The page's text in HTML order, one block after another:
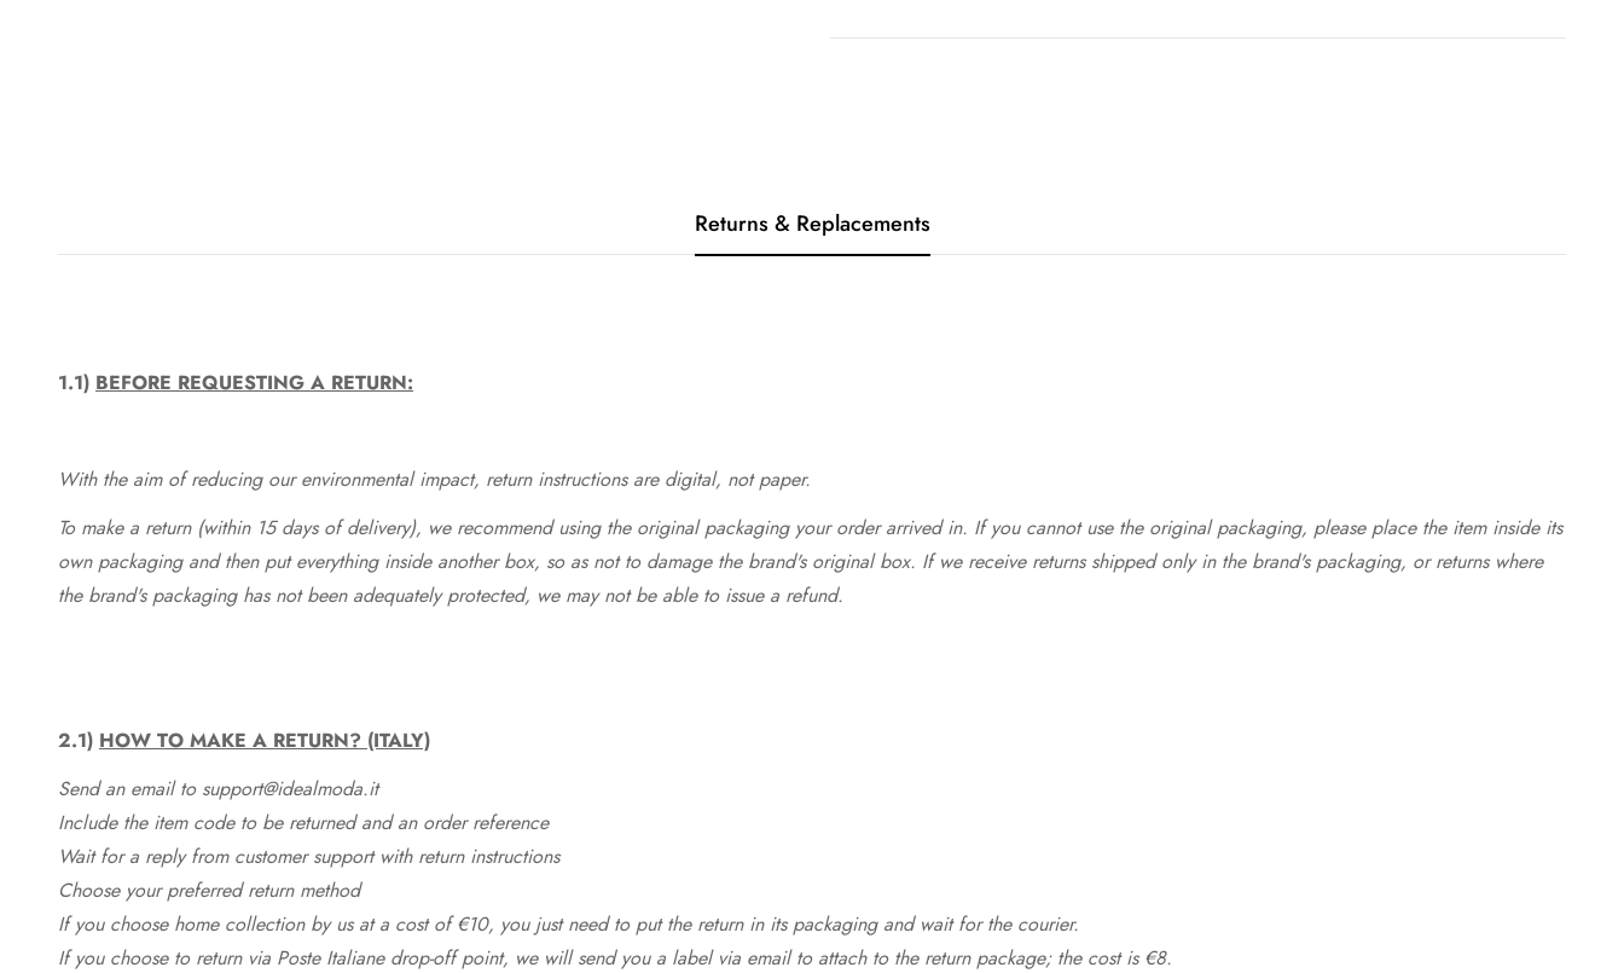
Returns & Replacements
1.1) BEFORE REQUESTING A RETURN:
With the aim of reducing our environmental impact, return instructions are digital, not paper.
To make a return (within 15 days of delivery), we recommend using the original packaging your order arrived in. If you cannot use the original packaging, please place the item inside its
own packaging and then put everything inside another box, so as not to damage the brand's original box. If we receive returns shipped only in the brand's packaging, or returns where
the brand's packaging has not been adequately protected, we may not be able to issue a refund.
2.1) HOW TO MAKE A RETURN? (ITALY)
Send an email to support@idealmoda.it
Include the item code to be returned and an order reference
Wait for a reply from customer support with return instructions
Choose your preferred return method
If you choose home collection by us at a cost of €10, you just need to put the return in its packaging and wait for the courier.
If you choose to return via Poste Italiane drop-off point, we will send you a label via email to attach to the return package; the cost is €8.